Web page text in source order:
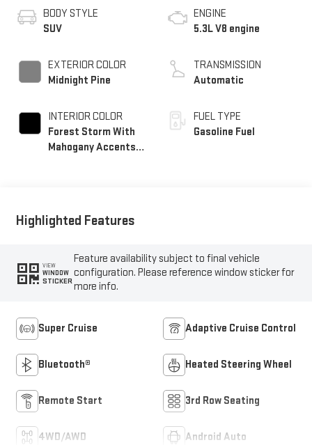
BODY STYLE
SUV
EXTERIOR COLOR
Midnight Pine
INTERIOR COLOR
Forest Storm With
Mahogany Accents,
ENGINE
5.3L V8 engine
TRANSMISSION
Automatic
FUEL TYPE
Gasoline Fuel
Highlighted Features
VIEW
WINDOW
STICKER
Feature availability subject to final vehicle
configuration. Please reference window sticker for
more info.
Super Cruise Adaptive Cruise Control
Bluetooth® Heated Steering Wheel
Remote Start 3rd Row Seating
4WD/AWD Android Auto